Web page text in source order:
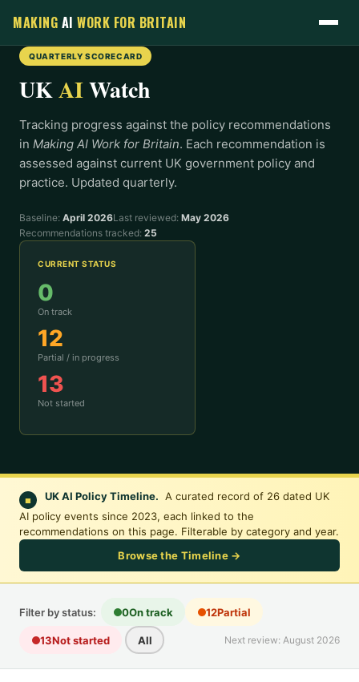
MAKING AI WORK FOR BRITAIN
QUARTERLY SCORECARD
UKAIWatch
Tracking progress against the policy recommendations
in Making AI Work for Britain. Each recommendation is
assessed against current UK government policy and
practice. Updated quarterly.
Baseline: April 2026Last reviewed: May 2026
Recommendations tracked: 25
CURRENT STATUS
0
On track
12
Partial / in progress
13
Not started
■ UK AI Policy Timeline. A curated record of 26 dated UK
AI policy events since 2023, each linked to the
recommendations on this page. Filterable by category and year.
Browse the Timeline →
Filter by status: 0On track 12Partial
13Not started All Next review: August 2026